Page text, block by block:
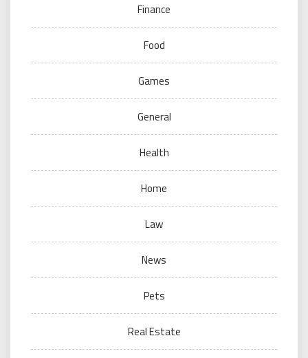
Finance
Food
Games
General
Health
Home
Law
News
Pets
Real Estate